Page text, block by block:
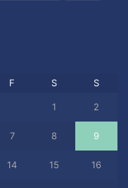
F S S
1 2
7 8 9
14 15 16